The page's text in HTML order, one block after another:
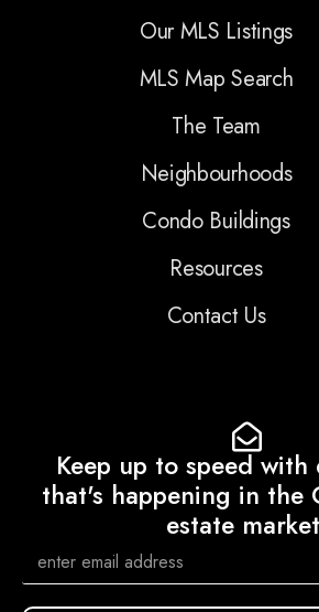
Our MLS Listings
MLS Map Search
The Team
Neighbourhoods
Condo Buildings
Resources
Contact Us
Keep up to speed
that's happening in the
estate